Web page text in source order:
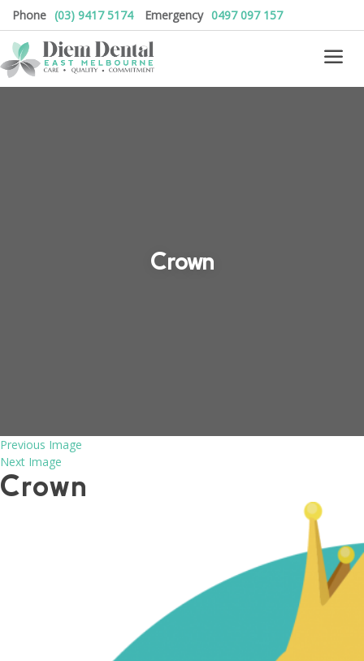
Phone (03) 9417 5174 Emergency 0497 097 157
Crown
Previous Image
Next Image
Crown